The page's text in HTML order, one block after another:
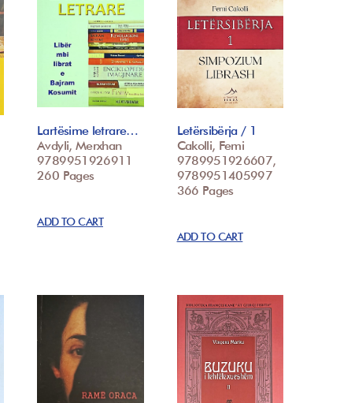
Lartësime letrare…
Avdyli, Merxhan
9789951926911
260 Pages
ADD TO CART
Letërsibërja / 1
Cakolli, Femi
9789951926607,
9789951405997
366 Pages
ADD TO CART